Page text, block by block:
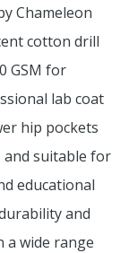
Chameleon
cotton drill
GSM for
lab coat
hip pockets
and suitable for
educational
and
a wide range